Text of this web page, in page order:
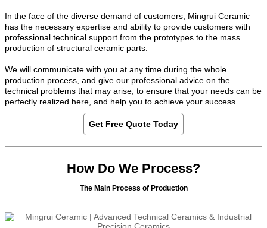
In the face of the diverse demand of customers, Mingrui Ceramic
has the necessary expertise and ability to provide customers with
professional technical support from the prototypes to the mass
production of structural ceramic parts.
We will communicate with you at any time during the whole
production process, and give our professional advice on the
technical problems that may arise, to ensure that your needs can be
perfectly realized here, and help you to achieve your success.
Get Free Quote Today
How Do We Process?
The Main Process of Production